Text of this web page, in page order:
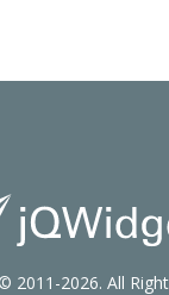
2011-2026. All